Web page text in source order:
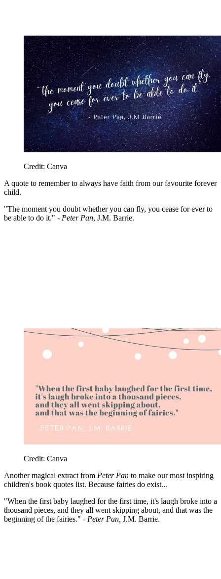
Credit: Canva
A quote to remember to always have faith from our favourite forever
child.
"The moment you doubt whether you can fly, you cease for ever to
be able to do it." - Peter Pan, J.M. Barrie.
Credit: Canva
Another magical extract from Peter Pan to make our most inspiring
children's book quotes list. Because fairies do exist...
"When the first baby laughed for the first time, it's laugh broke into a
thousand pieces, and they all went skipping about, and that was the
beginning of the fairies." - Peter Pan, J.M. Barrie.